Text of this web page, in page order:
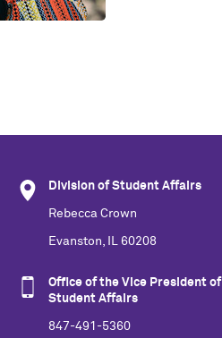
Division of Student Affairs
Rebecca Crown
Evanston, IL 60208
Office of the Vice President of
Student Affairs
847-491-5360